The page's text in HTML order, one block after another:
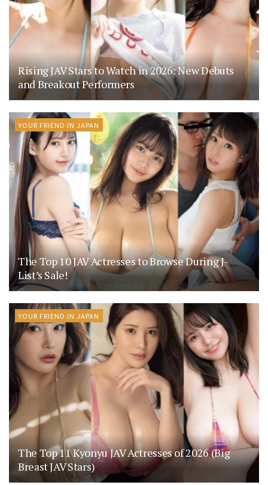
Rising JAV Stars to Watch in 2026: New Debuts
and Breakout Performers
YOUR FRIEND IN JAPAN
The Top 10 JAV Actresses to Browse During J-
List’s Sale!
YOUR FRIEND IN JAPAN
The Top 11 Kyonyu JAV Actresses of 2026 (Big
Breast JAV Stars)